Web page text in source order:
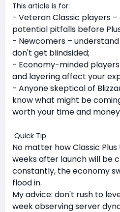
This article is for:
- Veteran Classic players
potential pitfalls before
- Newcomers –
don't get blindsided;
- Economy-minded
and layering affect your
- Anyone skeptical of
know what might be
worth your time and
Quick Tip
No matter how Classic
weeks after launch will be
constantly, the economy
flood in.
My advice: don't rush to
week observing server